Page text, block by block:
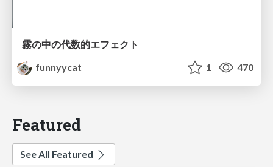
霧の中の代数的エフェクト
funnyycat
1 470
Featured
See All Featured